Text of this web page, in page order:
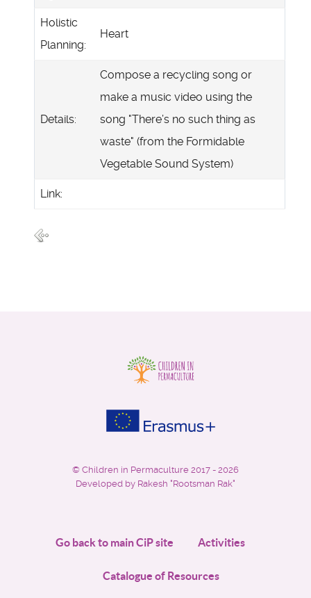
Holistic
Planning:
Heart
Details:
Compose a recycling song or
make a music video using the
song "There’s no such thing as
waste" (from the Formidable
Vegetable Sound System)
Link:
© Children in Permaculture 2017 - 2026
Developed by Rakesh "Rootsman Rak"
Go back to main CiP site Activities
Catalogue of Resources